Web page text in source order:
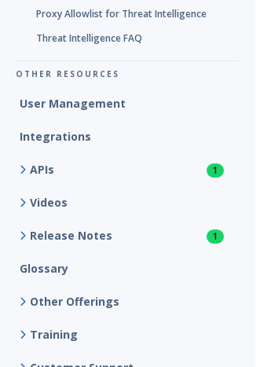
Proxy Allowlist for Threat Intelligence
Threat Intelligence FAQ
OTHER RESOURCES
User Management
Integrations
APIs 1
Videos
Release Notes 1
Glossary
Other Offerings
Training